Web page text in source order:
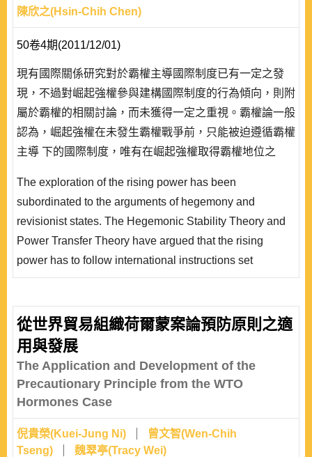
陳欣之(Hsin-Chih Chen)
50卷4期(2011/12/01)
現有國際關係研究對於霸權主導國際制度已有一定之發
現，不過對崛起強權參與建構國際制度的行為傾向，則附
屬於霸權的相關討論，而未獲得一定之重視。霸權論一般
認為，崛起強權在未發生霸權戰爭前，只能被迫遵循霸權
主導 下的國際制度，唯有在崛起強權取得霸權地位之
物質權力層面探索的崛起強權描述，僅能凸顯霸權戰爭的
爆發，未必能勾勒出崛起強權的全面行為，亦未能解釋霸
權繼承者的條件。 發生霸權更迭之前，並非沒有發生崛
起強權參與建構國際制度的案例，例如德意..
The exploration of the rising power has been
subordinated to the arguments of hegemony and
revisionist states. The Hegemonic Stability Theory and
Power Transfer Theory have argued that the rising
power has to follow international instructions set
according to the hegemonic interests before the break
revolts the status quo hegemon. This approach might
describe the reasons of hegemonic war; however, it
of rising power in the construct..
從世界貿易組織荷爾蒙案論預防原則之適
用與發展
The Application and Development of the
Precautionary Principle from the WTO
Hormones Case
倪貴榮(Kuei-Jung Ni)
曾文智(Wen-Chih
Tseng)
魏翠亭(Tracy Wei)